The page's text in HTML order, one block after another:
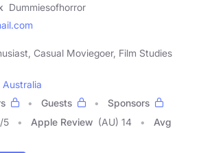
Dummiesofhorror
Casual Moviegoer, Film Studies
Australia
Guests
Sponsors
/5 Apple Review (AU) 14
Avg